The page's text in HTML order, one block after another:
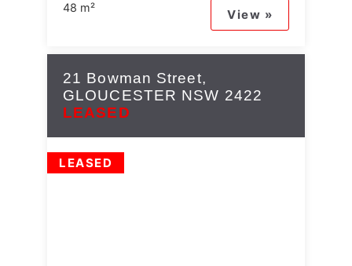
48 m² View »
21 Bowman Street,
GLOUCESTER NSW 2422
LEASED
LEASED